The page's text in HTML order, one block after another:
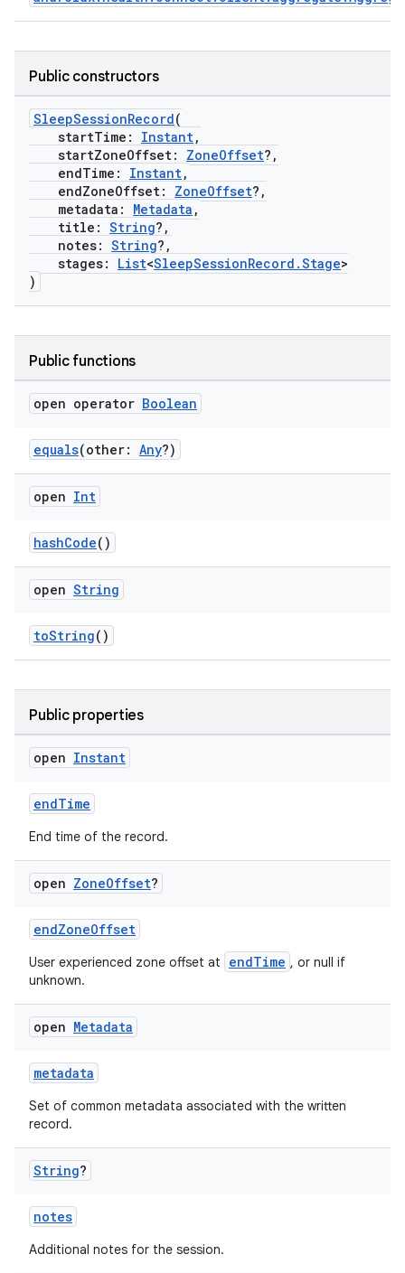
Public constructors
SleepSessionRecord(
startTime: Instant,
startZoneOffset: ZoneOffset?,
endTime: Instant,
endZoneOffset: ZoneOffset?,
metadata: Metadata ,
title: String?,
notes: String?,
stages: List<SleepSessionRecord.Stage>
)
Public functions
open operator Boolean
equals(other: Any?)
open Int
hashCode()
open String
toString()
Public properties
open Instant
endTime
End time of the record.
open ZoneOffset?
endZoneOffset
User experienced zone offset at endTime , or null if
unknown.
open Metadata
metadata
Set of common metadata associated with the written
record.
String?
notes
Additional notes for the session.